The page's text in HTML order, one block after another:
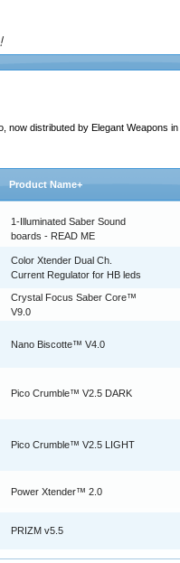
now distributed by Elegant Weapons in
Product Name+
1-Illuminated Saber Sound
boards - READ ME
Color Xtender Dual Ch.
Current Regulator for HB leds
Crystal Focus Saber Core™
V9.0
Nano Biscotte™ V4.0
Pico Crumble™ V2.5 DARK
Pico Crumble™ V2.5 LIGHT
Power Xtender™ 2.0
PRIZM v5.5